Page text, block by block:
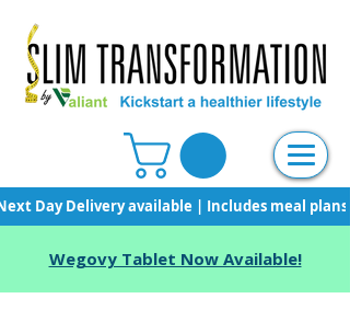
Day Delivery available | Includes meal
Wegovy Tablet Now Available!